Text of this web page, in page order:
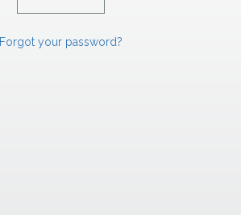
Forgot your password?